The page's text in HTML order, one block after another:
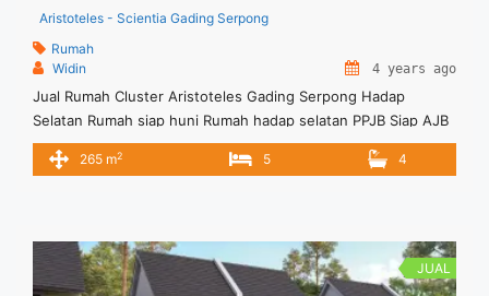
Aristoteles - Scientia Gading Serpong
Rumah
Widin
4 years ago
Jual Rumah Cluster Aristoteles Gading Serpong Hadap
Selatan Rumah siap huni Rumah hadap selatan PPJB Siap AJB
Harga Negotiable
265 m2 5 4
JUAL